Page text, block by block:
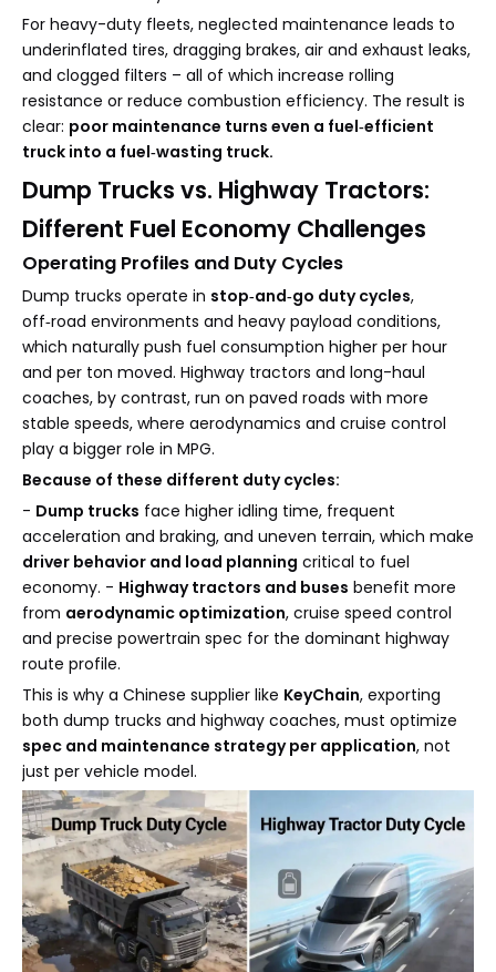
For heavy-duty fleets, neglected maintenance leads to
underinflated tires, dragging brakes, air and exhaust leaks,
and clogged filters – all of which increase rolling
resistance or reduce combustion efficiency. The result is
clear: poor maintenance turns even a fuel‑efficient
truck into a fuel‑wasting truck.
Dump Trucks vs. Highway Tractors:
Different Fuel Economy Challenges
Operating Profiles and Duty Cycles
Dump trucks operate in stop‑and‑go duty cycles,
off‑road environments and heavy payload conditions,
which naturally push fuel consumption higher per hour
and per ton moved. Highway tractors and long-haul
coaches, by contrast, run on paved roads with more
stable speeds, where aerodynamics and cruise control
play a bigger role in MPG.
Because of these different duty cycles:
- Dump trucks face higher idling time, frequent
acceleration and braking, and uneven terrain, which make
driver behavior and load planning critical to fuel
economy. - Highway tractors and buses benefit more
from aerodynamic optimization, cruise speed control
and precise powertrain spec for the dominant highway
route profile.
This is why a Chinese supplier like KeyChain, exporting
both dump trucks and highway coaches, must optimize
spec and maintenance strategy per application, not
just per vehicle model.